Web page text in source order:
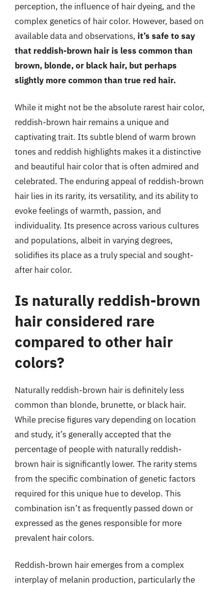
perception, the influence of hair dyeing, and the
complex genetics of hair color. However, based on
available data and observations, it’s safe to say
that reddish-brown hair is less common than
brown, blonde, or black hair, but perhaps
slightly more common than true red hair.
While it might not be the absolute rarest hair color,
reddish-brown hair remains a unique and
captivating trait. Its subtle blend of warm brown
tones and reddish highlights makes it a distinctive
and beautiful hair color that is often admired and
celebrated. The enduring appeal of reddish-brown
hair lies in its rarity, its versatility, and its ability to
evoke feelings of warmth, passion, and
individuality. Its presence across various cultures
and populations, albeit in varying degrees,
solidifies its place as a truly special and sought-
after hair color.
Is naturally reddish-brown
hair considered rare
compared to other hair
colors?
Naturally reddish-brown hair is definitely less
common than blonde, brunette, or black hair.
While precise figures vary depending on location
and study, it’s generally accepted that the
percentage of people with naturally reddish-
brown hair is significantly lower. The rarity stems
from the specific combination of genetic factors
required for this unique hue to develop. This
combination isn’t as frequently passed down or
expressed as the genes responsible for more
prevalent hair colors.
Reddish-brown hair emerges from a complex
interplay of melanin production, particularly the